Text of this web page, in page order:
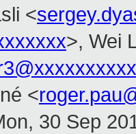
<
>, Wei
<
30 Sep